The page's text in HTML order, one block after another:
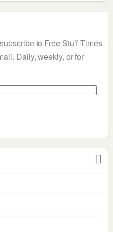
to Free Stuff Times
Daily, weekly, or for